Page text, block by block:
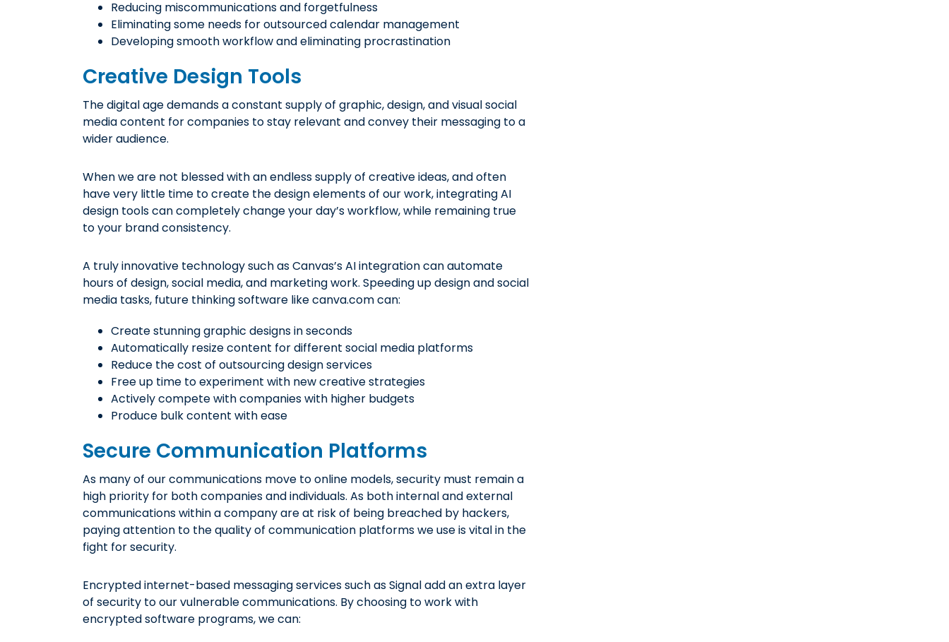
Reducing miscommunications and forgetfulness
Eliminating some needs for outsourced calendar management
Developing smooth workflow and eliminating procrastination
Creative Design Tools
The digital age demands a constant supply of graphic, design, and visual social
media content for companies to stay relevant and convey their messaging to a
wider audience.
When we are not blessed with an endless supply of creative ideas, and often
have very little time to create the design elements of our work, integrating AI
design tools can completely change your day’s workflow, while remaining true
to your brand consistency.
A truly innovative technology such as Canvas’s AI integration can automate
hours of design, social media, and marketing work. Speeding up design and social
media tasks, future thinking software like canva.com can:
Create stunning graphic designs in seconds
Automatically resize content for different social media platforms
Reduce the cost of outsourcing design services
Free up time to experiment with new creative strategies
Actively compete with companies with higher budgets
Produce bulk content with ease
Secure Communication Platforms
As many of our communications move to online models, security must remain a
high priority for both companies and individuals. As both internal and external
communications within a company are at risk of being breached by hackers,
paying attention to the quality of communication platforms we use is vital in the
fight for security.
Encrypted internet-based messaging services such as Signal add an extra layer
of security to our vulnerable communications. By choosing to work with
encrypted software programs, we can: